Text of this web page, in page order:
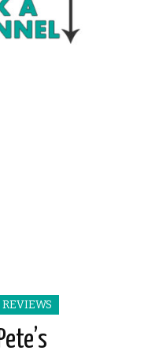
REVIEWS